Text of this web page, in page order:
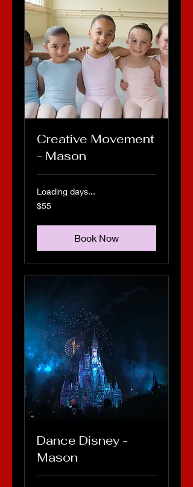
Creative Movement
- Mason
Loading days...
55
US
$55
Book Now
Dance Disney -
Mason